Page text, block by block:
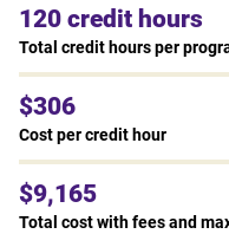
120 credit hours
Total credit hours per
$306
Cost per credit hour
$9,165
Total cost with fees and